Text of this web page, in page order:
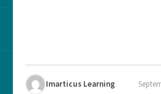
Imarticus Learning